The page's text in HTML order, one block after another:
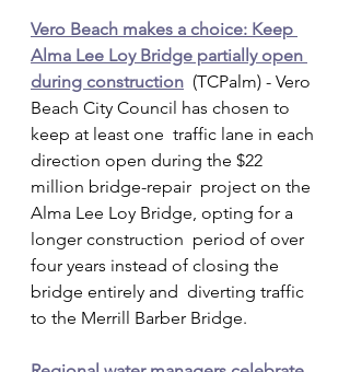
Vero Beach makes a choice: Keep
Alma Lee Loy Bridge partially open
during construction
  (TCPalm) - Vero
Beach City Council has chosen to
keep at least one  traffic lane in each
direction open during the $22
million bridge-repair  project on the
Alma Lee Loy Bridge, opting for a
longer construction  period of over
four years instead of closing the
bridge entirely and  diverting traffic
to the Merrill Barber Bridge.